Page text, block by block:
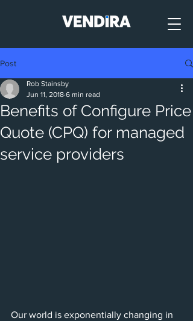
Post
Benefits of Configure Price
Quote (CPQ) for managed
service providers
Rob Stainsby
Jun 11, 2018 6 min read
Our world is exponentially changing in